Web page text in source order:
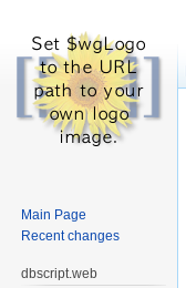
Main Page
Recent changes
dbscript.web